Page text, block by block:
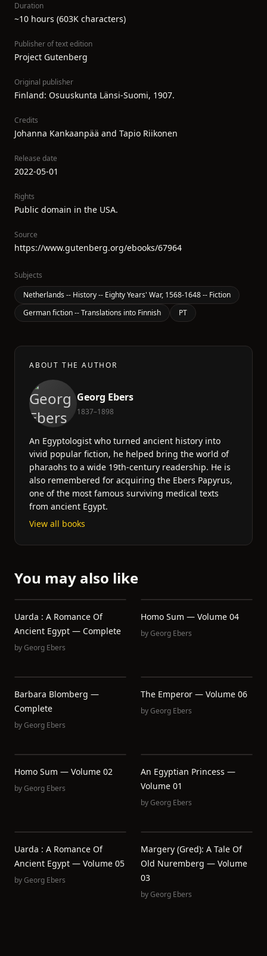
Duration
~10 hours (603K characters)
Publisher of text edition
Project Gutenberg
Original publisher
Finland: Osuuskunta Länsi-Suomi, 1907.
Credits
Johanna Kankaanpää and Tapio Riikonen
Release date
2022-05-01
Rights
Public domain in the USA.
Source
https://www.gutenberg.org/ebooks/67964
Subjects
Netherlands -- History -- Eighty Years' War, 1568-1648 -- Fiction
German fiction -- Translations into Finnish
PT
ABOUT THE AUTHOR
Georg Ebers
1837–1898
An Egyptologist who turned ancient history into
vivid popular fiction, he helped bring the world of
pharaohs to a wide 19th-century readership. He is
also remembered for acquiring the Ebers Papyrus,
one of the most famous surviving medical texts
from ancient Egypt.
View all books
You may also like
Uarda : A Romance Of
Ancient Egypt — Complete
byGeorg Ebers
Homo Sum — Volume 04
byGeorg Ebers
Barbara Blomberg —
Complete
byGeorg Ebers
The Emperor — Volume 06
byGeorg Ebers
Homo Sum — Volume 02
byGeorg Ebers
An Egyptian Princess —
Volume 01
byGeorg Ebers
Uarda : A Romance Of
Ancient Egypt — Volume 05
byGeorg Ebers
Margery (Gred): A Tale Of
Old Nuremberg — Volume
03
byGeorg Ebers